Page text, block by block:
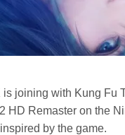
joining with Kung Fu
HD Remaster on the
by the game.